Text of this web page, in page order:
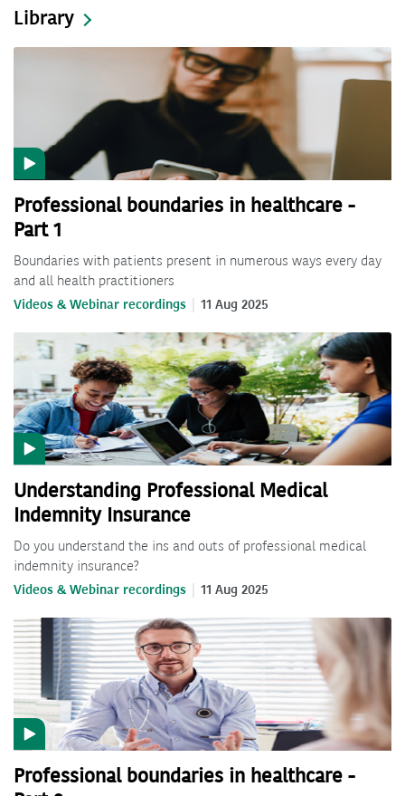
Library
Professional boundaries in healthcare -
Part 1
Boundaries with patients present in numerous ways every day
and all health practitioners
Videos & Webinar recordings 11 Aug 2025
Understanding Professional Medical
Indemnity Insurance
Do you understand the ins and outs of professional medical
indemnity insurance?
Videos & Webinar recordings 11 Aug 2025
Professional boundaries in healthcare -